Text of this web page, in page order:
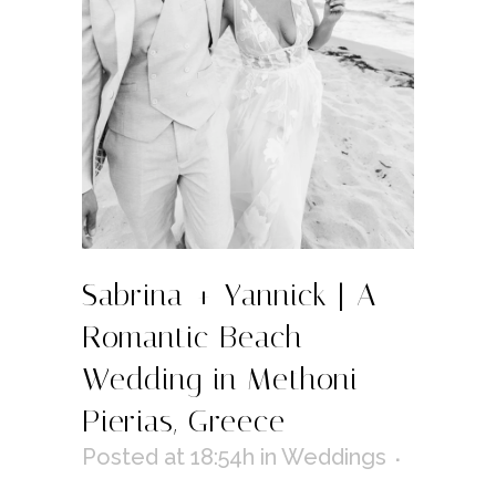
Sabrina + Yannick | A
Romantic Beach
Wedding in Methoni
Pierias, Greece
Posted at 18:54h in Weddings